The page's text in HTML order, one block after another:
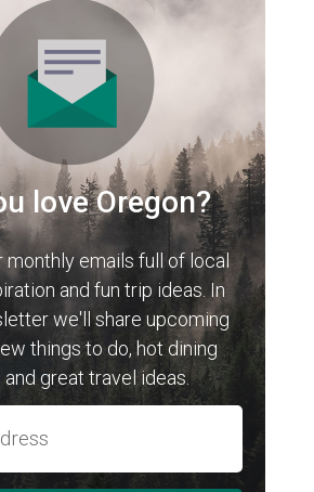
love Oregon?
monthly emails full of local
and fun trip ideas. In
we'll share upcoming
things to do, hot dining
great travel ideas.